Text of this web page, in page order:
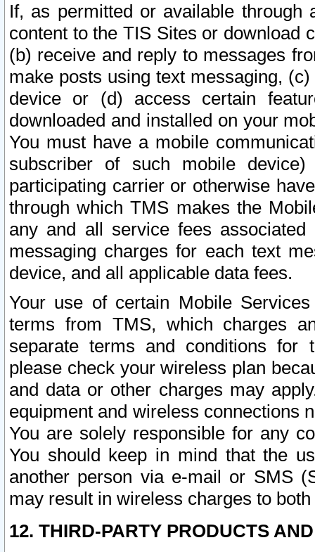
If, as permitted or available
content to the TIS Sites or download
(b) receive and reply to messages
make posts using text messaging,
device or (d) access certain
downloaded and installed on your
You must have a mobile
subscriber of such mobile
participating carrier or otherwise
through which TMS makes the
any and all service fees
messaging charges for each text
device, and all applicable data fees.
Your use of certain Mobile
terms from TMS, which charges
separate terms and conditions for
please check your wireless plan
and data or other charges may
equipment and wireless connections
You are solely responsible for any
You should keep in mind that the
another person via e-mail or SMS
may result in wireless charges to
12. THIRD-PARTY PRODUCTS